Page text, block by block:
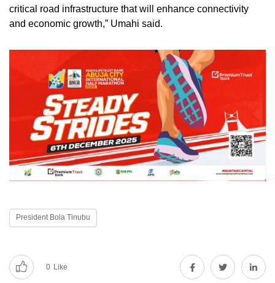
critical road infrastructure that will enhance connectivity
and economic growth,” Umahi said.
President Bola Tinubu
0 Like